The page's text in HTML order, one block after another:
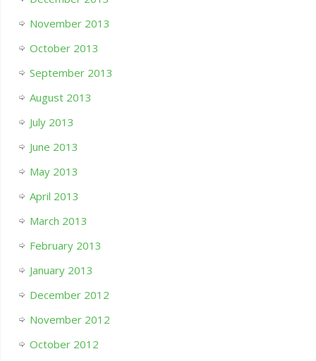
November 2013
October 2013
September 2013
August 2013
July 2013
June 2013
May 2013
April 2013
March 2013
February 2013
January 2013
December 2012
November 2012
October 2012